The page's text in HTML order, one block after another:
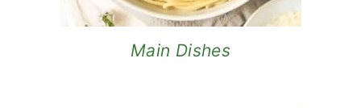
Main Dishes